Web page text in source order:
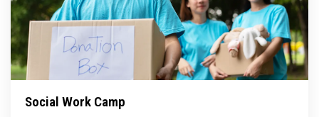
Social Work Camp